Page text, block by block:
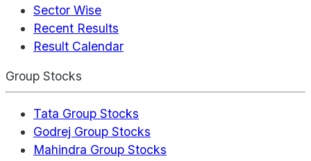
Sector Wise
Recent Results
Result Calendar
Group Stocks
Tata Group Stocks
Godrej Group Stocks
Mahindra Group Stocks